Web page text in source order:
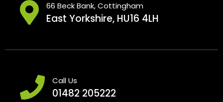
66 Beck Bank, Cottingham
East Yorkshire, HU16 4LH
Call Us
01482 205222